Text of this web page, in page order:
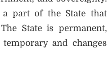
part of the State that
State is permanent,
and changes